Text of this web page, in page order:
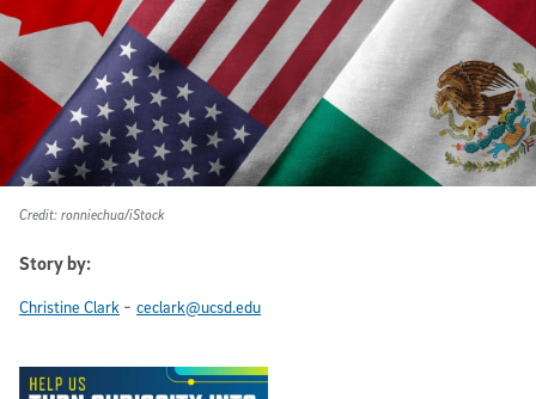
Credit: ronniechua/iStock
Story by:
Christine Clark - ceclark@ucsd.edu